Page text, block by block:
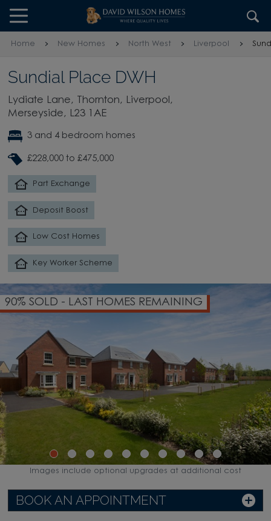
Skip to content
Skip to footer
Home New Homes North West Liverpool
Sundial Place DWH
Lydiate Lane, Thornton, Liverpool,
Merseyside, L23 1AE
3 and 4 bedroom homes
£228,000 to £475,000
Part Exchange
Deposit Boost
Low Cost Homes
Key Worker Scheme
SOLD - LAST HOMES REMAINING
BOOK AN APPOINTMENT
Images include optional upgrades at additional cost